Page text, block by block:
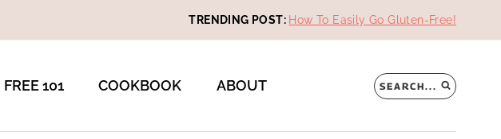
TRENDING POST: How To Easily Go Gluten-Free!
101 COOKBOOK ABOUT SEARCH...